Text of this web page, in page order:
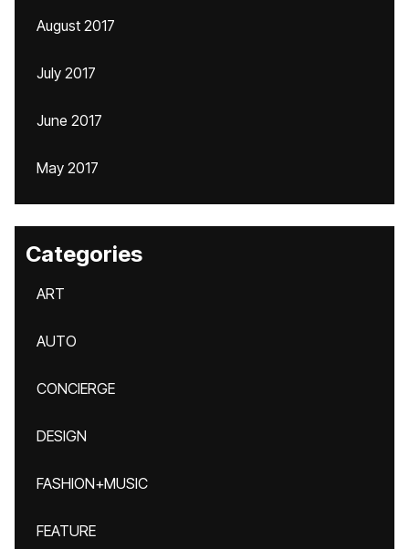
August 2017
July 2017
June 2017
May 2017
Categories
ART
AUTO
CONCIERGE
DESIGN
FASHION+MUSIC
FEATURE